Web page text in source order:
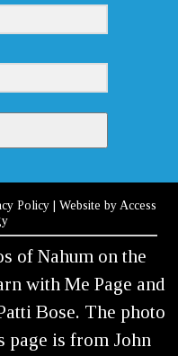
Policy | Website by Access
of Nahum on the
with Me Page and
Bose. The photo
page is from John